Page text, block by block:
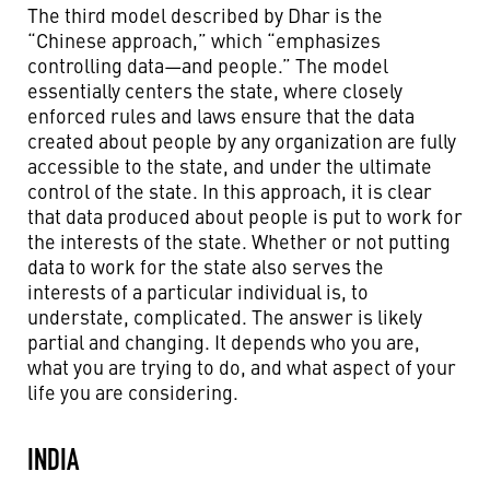
The third model described by Dhar is the
“Chinese approach,” which “emphasizes
controlling data—and people.” The model
essentially centers the state, where closely
enforced rules and laws ensure that the data
created about people by any organization are fully
accessible to the state, and under the ultimate
control of the state. In this approach, it is clear
that data produced about people is put to work for
the interests of the state. Whether or not putting
data to work for the state also serves the
interests of a particular individual is, to
understate, complicated. The answer is likely
partial and changing. It depends who you are,
what you are trying to do, and what aspect of your
life you are considering.
INDIA